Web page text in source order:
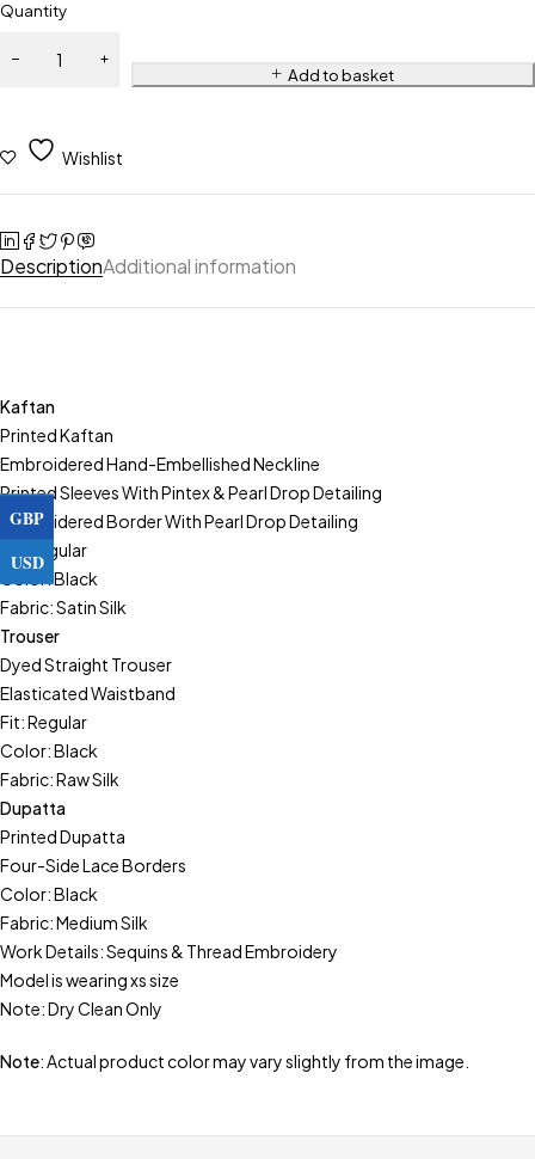
Quantity
Add to basket
Wishlist
DescriptionAdditional information
Kaftan
Printed Kaftan
Embroidered Hand-Embellished Neckline
Printed Sleeves With Pintex & Pearl Drop Detailing
Embroidered Border With Pearl Drop Detailing
Fit: Regular
Color: Black
Fabric: Satin Silk
Trouser
Dyed Straight Trouser
Elasticated Waistband
Fit: Regular
Color: Black
Fabric: Raw Silk
Dupatta
Printed Dupatta
Four-Side Lace Borders
Color: Black
Fabric: Medium Silk
Work Details: Sequins & Thread Embroidery
Model is wearing xs size
Note: Dry Clean Only
Note: Actual product color may vary slightly from the image.
GBP
USD